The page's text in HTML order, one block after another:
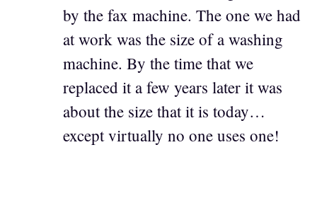
by the fax machine. The one we had
at work was the size of a washing
machine. By the time that we
replaced it a few years later it was
about the size that it is today…
except virtually no one uses one!